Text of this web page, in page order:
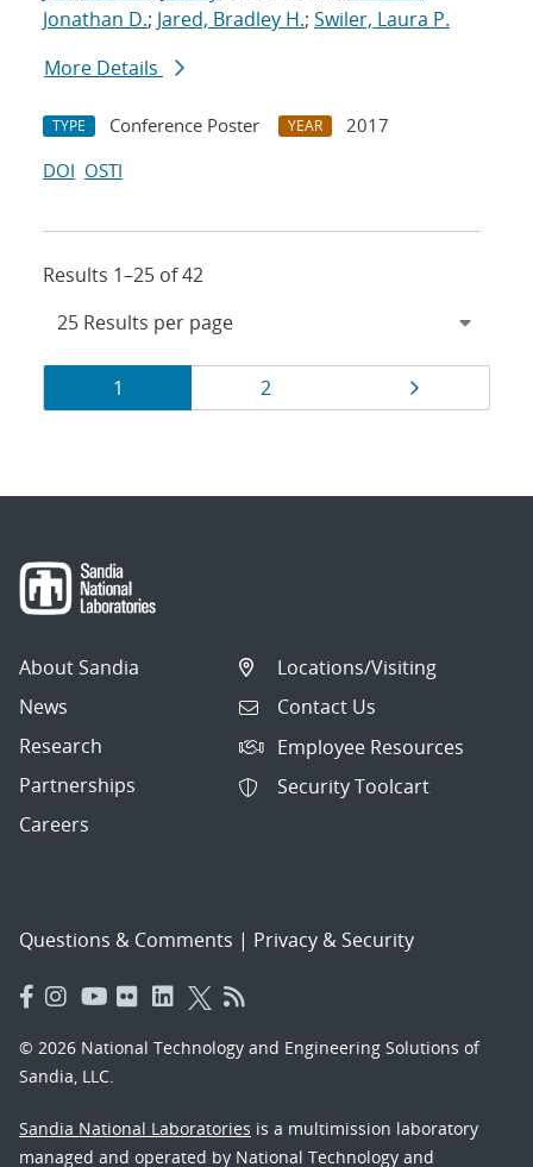
Jonathan D.; Jared, Bradley H.; Swiler, Laura P.
More Details
TYPE Conference Poster YEAR
2017
DOI OSTI
Results 1–25 of 42
Results
navigation
Page
1 Page
2
About Sandia
News
Research
Partnerships
Careers
Locations/Visiting
Contact Us
Employee Resources
Security Toolcart
Questions & Comments | Privacy & Security
© 2026 National Technology and Engineering Solutions of
Sandia, LLC.
Sandia National Laboratories is a multimission laboratory
managed and operated by National Technology and